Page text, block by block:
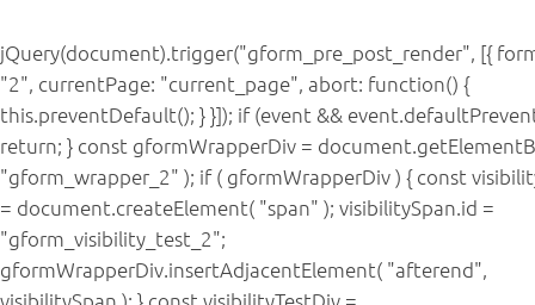
jQuery(document).trigger("gform_pre_post_render", [{
"2", currentPage: "current_page", abort: function() {
this.preventDefault(); } }]); if (event &&
return; } const gformWrapperDiv =
"gform_wrapper_2" ); if ( gformWrapperDiv ) { const
= document.createElement( "span" ); visibilitySpan.id =
"gform_visibility_test_2";
gformWrapperDiv.insertAdjacentElement( "afterend",